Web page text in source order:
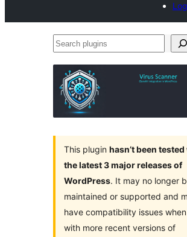
Search
This plugin hasn’t been
the latest 3 major releases of
WordPress. It may no longer
maintained or supported and
have compatibility issues
with more recent versions of